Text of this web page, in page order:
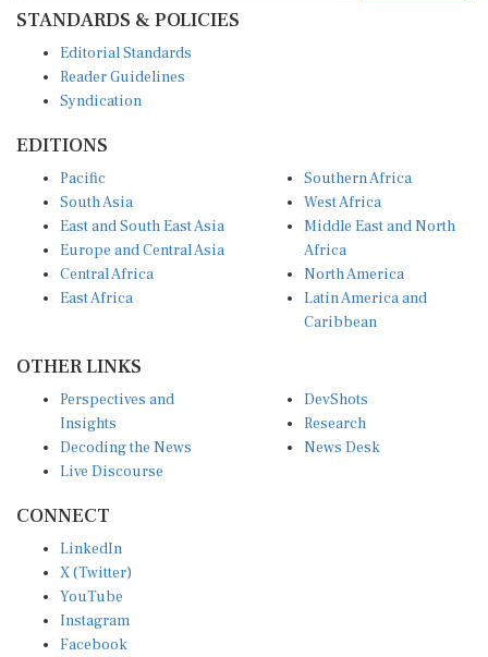
STANDARDS & POLICIES
Editorial Standards
Reader Guidelines
Syndication
EDITIONS
Pacific
South Asia
East and South East Asia
Europe and Central Asia
Central Africa
East Africa
Southern Africa
West Africa
Middle East and North
Africa
North America
Latin America and
Caribbean
OTHER LINKS
Perspectives and
Insights
Decoding the News
Live Discourse
DevShots
Research
News Desk
CONNECT
LinkedIn
X (Twitter)
YouTube
Instagram
Facebook